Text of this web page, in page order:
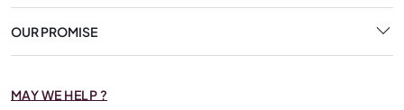
OUR PROMISE
MAY WE HELP ?